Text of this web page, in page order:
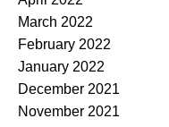
March 2022
February 2022
January 2022
December 2021
November 2021